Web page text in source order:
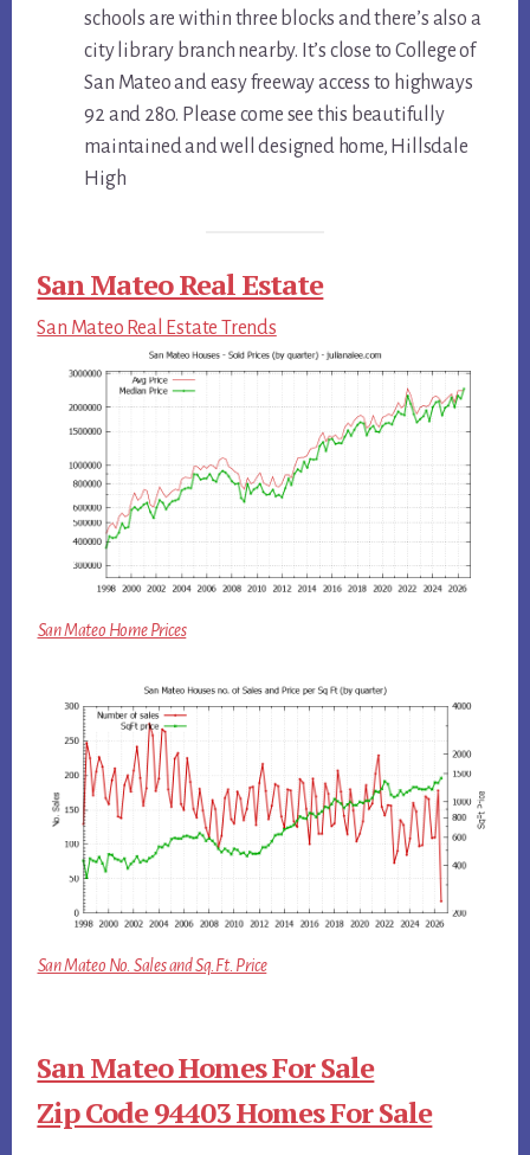
schools are within three blocks and there’s also a
city library branch nearby. It’s close to College of
San Mateo and easy freeway access to highways
92 and 280. Please come see this beautifully
maintained and well designed home, Hillsdale
High
San Mateo Real Estate
San Mateo Real Estate Trends
San Mateo Home Prices
San Mateo No. Sales and Sq.Ft. Price
San Mateo Homes For Sale
Zip Code 94403 Homes For Sale